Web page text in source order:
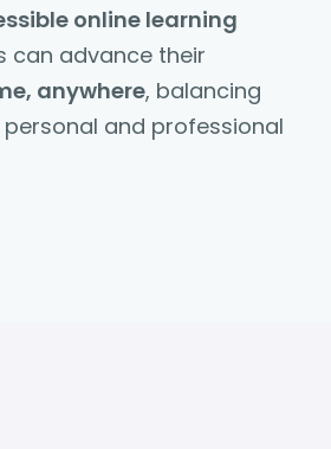
online learning
can advance their
anywhere, balancing
and professional